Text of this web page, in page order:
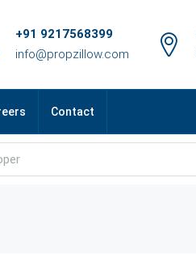
+91 9217568399
info@propzillow.com
Contact